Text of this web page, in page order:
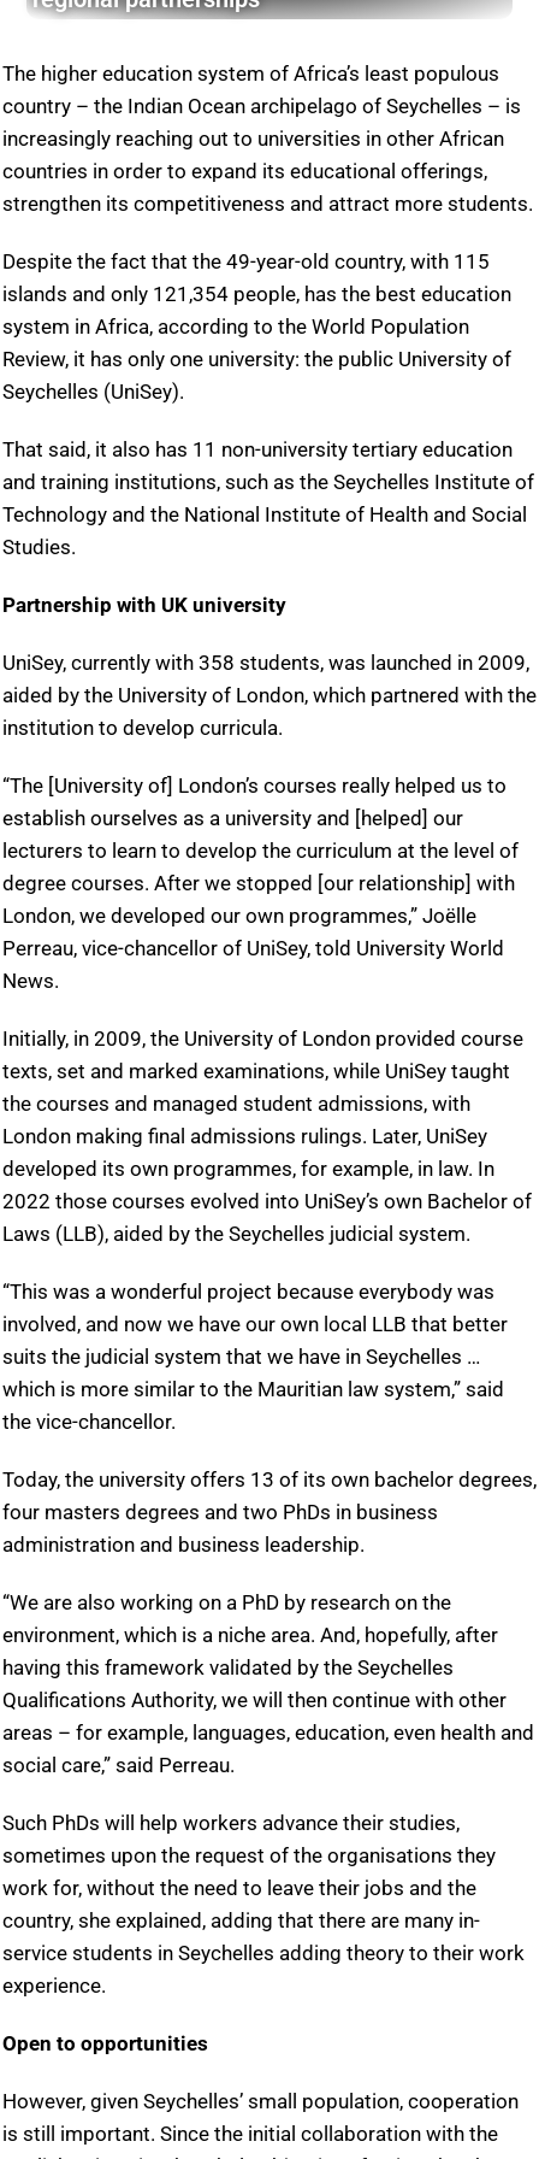
The higher education system of Africa’s least populous
country – the Indian Ocean archipelago of Seychelles – is
increasingly reaching out to universities in other African
countries in order to expand its educational offerings,
strengthen its competitiveness and attract more students.
Despite the fact that the 49-year-old country, with 115
islands and only 121,354 people, has the best education
system in Africa, according to the World Population
Review, it has only one university: the public University of
Seychelles (UniSey).
That said, it also has 11 non-university tertiary education
and training institutions, such as the Seychelles Institute of
Technology and the National Institute of Health and Social
Studies.
Partnership with UK university
UniSey, currently with 358 students, was launched in 2009,
aided by the University of London, which partnered with the
institution to develop curricula.
“The [University of] London’s courses really helped us to
establish ourselves as a university and [helped] our
lecturers to learn to develop the curriculum at the level of
degree courses. After we stopped [our relationship] with
London, we developed our own programmes,” Joëlle
Perreau, vice-chancellor of UniSey, told University World
News.
Initially, in 2009, the University of London provided course
texts, set and marked examinations, while UniSey taught
the courses and managed student admissions, with
London making final admissions rulings. Later, UniSey
developed its own programmes, for example, in law. In
2022 those courses evolved into UniSey’s own Bachelor of
Laws (LLB), aided by the Seychelles judicial system.
“This was a wonderful project because everybody was
involved, and now we have our own local LLB that better
suits the judicial system that we have in Seychelles …
which is more similar to the Mauritian law system,” said
the vice-chancellor.
Today, the university offers 13 of its own bachelor degrees,
four masters degrees and two PhDs in business
administration and business leadership.
“We are also working on a PhD by research on the
environment, which is a niche area. And, hopefully, after
having this framework validated by the Seychelles
Qualifications Authority, we will then continue with other
areas – for example, languages, education, even health and
social care,” said Perreau.
Such PhDs will help workers advance their studies,
sometimes upon the request of the organisations they
work for, without the need to leave their jobs and the
country, she explained, adding that there are many in-
service students in Seychelles adding theory to their work
experience.
Open to opportunities
However, given Seychelles’ small population, cooperation
is still important. Since the initial collaboration with the